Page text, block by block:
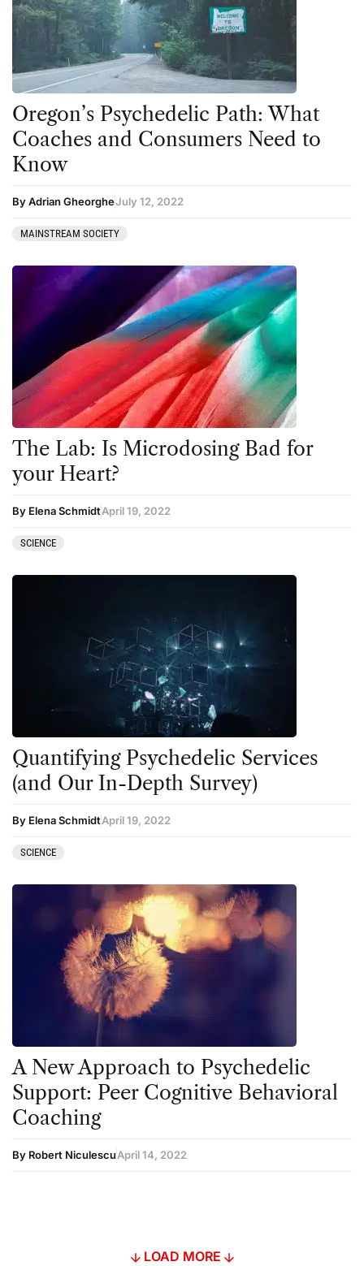
Oregon’s Psychedelic Path: What
Coaches and Consumers Need to
Know
By Adrian GheorgheJuly 12, 2022
MAINSTREAM SOCIETY
The Lab: Is Microdosing Bad for
your Heart?
By Elena SchmidtApril 19, 2022
SCIENCE
Quantifying Psychedelic Services
(and Our In-Depth Survey)
By Elena SchmidtApril 19, 2022
SCIENCE
A New Approach to Psychedelic
Support: Peer Cognitive Behavioral
Coaching
By Robert NiculescuApril 14, 2022
LOAD MORE